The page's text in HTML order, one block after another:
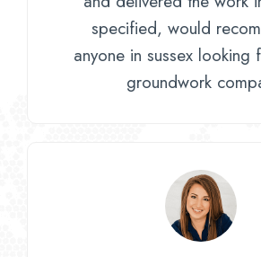
specified, would
anyone in sussex looking
groundwork